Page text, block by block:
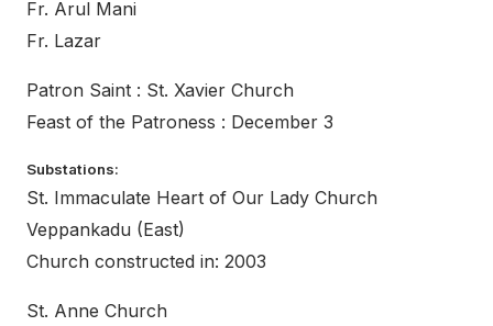
Fr. Arul Mani
Fr. Lazar
Patron Saint : St. Xavier Church
Feast of the Patroness : December 3
Substations:
St. Immaculate Heart of Our Lady Church
Veppankadu (East)
Church constructed in: 2003
St. Anne Church